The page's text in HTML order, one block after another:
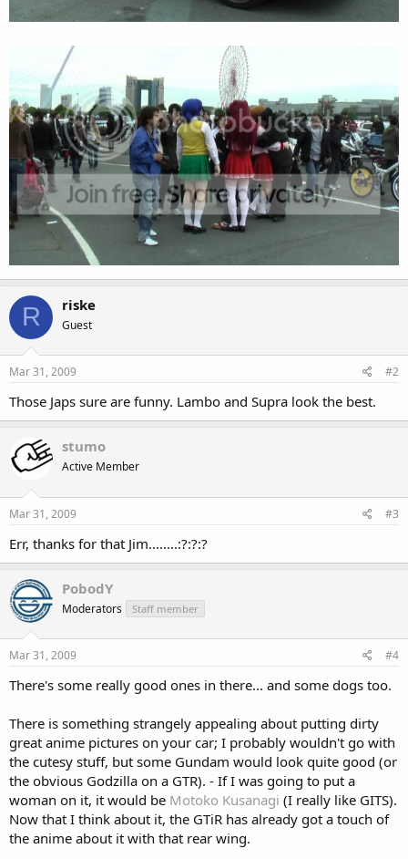
R riske
Guest
Mar 31, 2009 #2
Those Japs sure are funny. Lambo and Supra look the best.
stumo
Active Member
Mar 31, 2009 #3
Err, thanks for that Jim........:?:?:?
PobodY
Moderators Staff member
Mar 31, 2009 #4
There's some really good ones in there... and some dogs too.
There is something strangely appealing about putting dirty
great anime pictures on your car; I probably wouldn't go with
the cutesy stuff, but some Gundam would look quite good (or
the obvious Godzilla on a GTR). - If I was going to put a
woman on it, it would be Motoko Kusanagi (I really like GITS).
Now that I think about it, the GTiR has already got a touch of
the anime about it with that rear wing.